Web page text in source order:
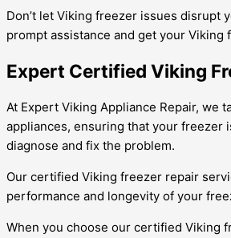
Don’t let Viking freezer issues disrupt
prompt assistance and get your
Expert Certified Viking
At Expert Viking Appliance Repair,
appliances, ensuring that your freezer
diagnose and fix the problem.
Our certified Viking freezer repair
performance and longevity of your
When you choose our certified Viking